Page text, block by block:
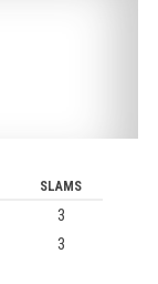
SLAMS
3
3